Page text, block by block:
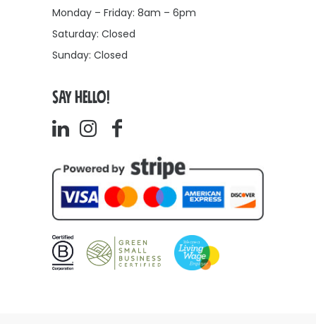
Monday – Friday: 8am – 6pm
Saturday: Closed
Sunday: Closed
SAY HELLO!